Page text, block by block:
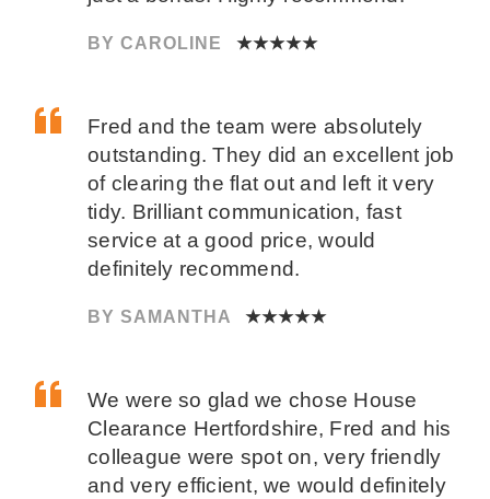
BY CAROLINE ★★★★★
Fred and the team were absolutely
outstanding. They did an excellent job
of clearing the flat out and left it very
tidy. Brilliant communication, fast
service at a good price, would
definitely recommend.
BY SAMANTHA ★★★★★
We were so glad we chose House
Clearance Hertfordshire, Fred and his
colleague were spot on, very friendly
and very efficient, we would definitely